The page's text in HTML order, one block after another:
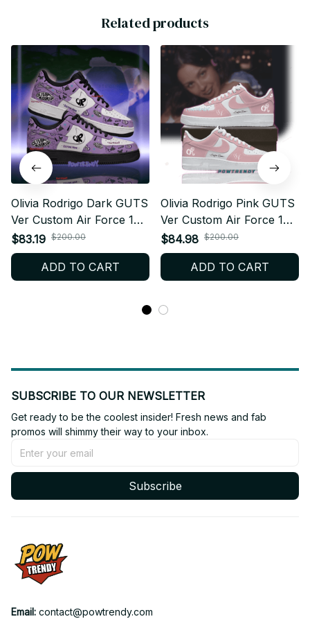
Related products
Olivia Rodrigo Dark GUTS
Ver Custom Air Force 1
Shoes, Style Sneakers
Personalized Pop Fan
Shoes BT564
$83.19 $200.00
ADD TO CART
Olivia Rodrigo Pink GUTS
Ver Custom Air Force 1
Shoes, Style Sneakers
Personalized Pop Fan
Shoes BT452
$84.98 $200.00
ADD TO CART
SUBSCRIBE TO OUR NEWSLETTER
Get ready to be the coolest insider! Fresh news and fab
promos will shimmy their way to your inbox.
Subscribe
Email: contact@powtrendy.com